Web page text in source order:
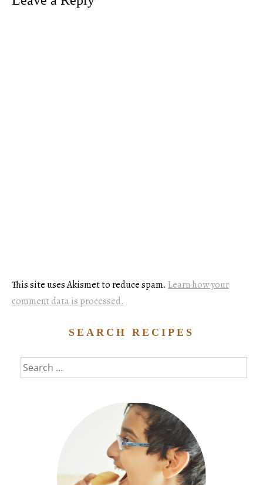
This site uses Akismet to reduce spam. Learn how your
comment data is processed.
SEARCH RECIPES
Search
for: